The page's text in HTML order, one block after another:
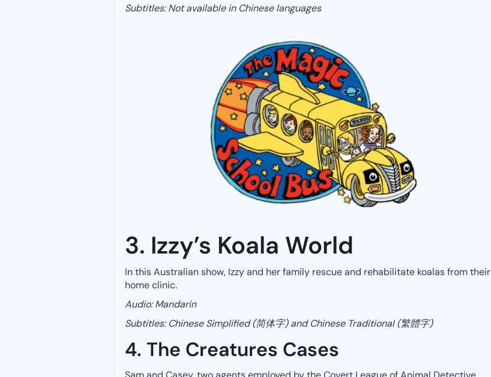
Subtitles: Not available in Chinese languages
3. Izzy’s Koala World
In this Australian show, Izzy and her family rescue and rehabilitate koalas from their
home clinic.
Audio: Mandarin
Subtitles: Chinese Simplified (简体字) and Chinese Traditional (繁體字)
4. The Creatures Cases